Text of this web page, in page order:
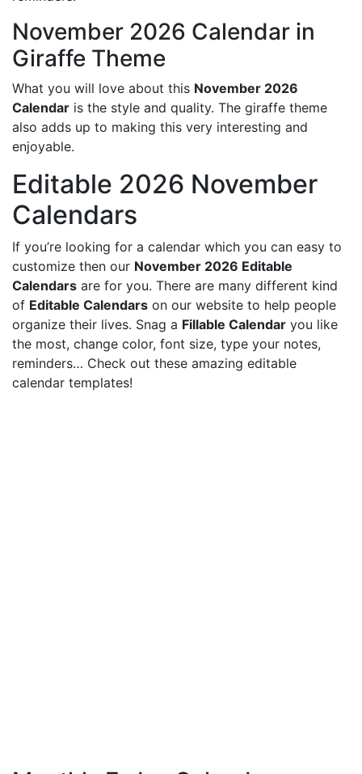
November 2026 Calendar in
Giraffe Theme
What you will love about this November 2026
Calendar is the style and quality. The giraffe theme
also adds up to making this very interesting and
enjoyable.
Editable 2026 November
Calendars
If you’re looking for a calendar which you can easy to
customize then our November 2026 Editable
Calendars are for you. There are many different kind
of Editable Calendars on our website to help people
organize their lives. Snag a Fillable Calendar you like
the most, change color, font size, type your notes,
reminders… Check out these amazing editable
calendar templates!